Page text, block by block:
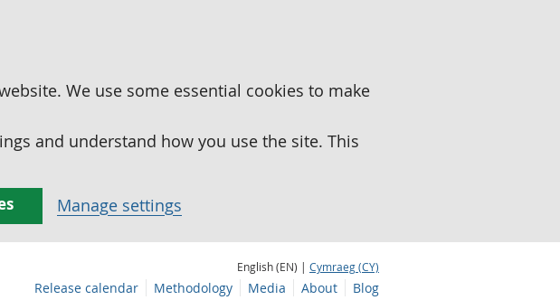
We use some essential cookies to make
and understand how you use the site. This
Manage settings
English (EN) | Cymraeg (CY)
Release calendar Methodology Media About Blog